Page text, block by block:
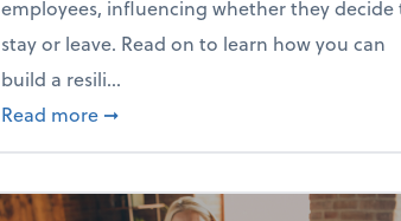
employees, influencing whether they decide
stay or leave. Read on to learn how you can
build a resili...
Read more about Building a resilient team
➞